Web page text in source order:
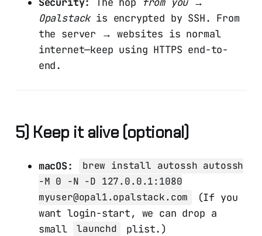
Opalstackis encrypted by SSH. From
the server → websites is normal
internet—keep using HTTPS end-to-
end.
5) Keep it alive (optional)
macOS:
brew install autossh autossh
-M 0 -N -D 127.0.0.1:1080
myuser@opal1.opalstack.com
(If you
want login-start, we can drop a
small
launchd
plist.)